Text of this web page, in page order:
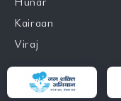
Kairaan
Viraj